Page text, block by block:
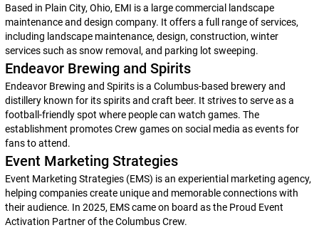
Based in Plain City, Ohio, EMI is a large commercial landscape
maintenance and design company. It offers a full range of services,
including landscape maintenance, design, construction, winter
services such as snow removal, and parking lot sweeping.
Endeavor Brewing and Spirits
Endeavor Brewing and Spirits is a Columbus-based brewery and
distillery known for its spirits and craft beer. It strives to serve as a
football-friendly spot where people can watch games. The
establishment promotes Crew games on social media as events for
fans to attend.
Event Marketing Strategies
Event Marketing Strategies (EMS) is an experiential marketing agency,
helping companies create unique and memorable connections with
their audience. In 2025, EMS came on board as the Proud Event
Activation Partner of the Columbus Crew.